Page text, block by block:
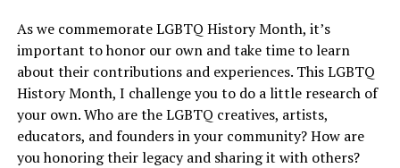
As we commemorate LGBTQ History Month, it’s
important to honor our own and take time to learn
about their contributions and experiences. This LGBTQ
History Month, I challenge you to do a little research of
your own. Who are the LGBTQ creatives, artists,
educators, and founders in your community? How are
you honoring their legacy and sharing it with others?